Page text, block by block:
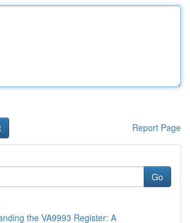
Report Page
Go
the VA9993 Register: A